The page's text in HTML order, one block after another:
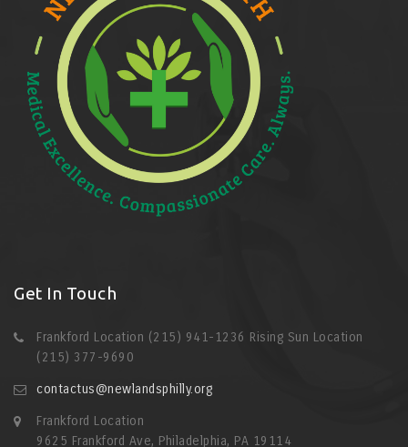
Get In Touch
Frankford Location (215) 941-1236 Rising Sun Location
(215) 377-9690
contactus@newlandsphilly.org
Frankford Location
9625 Frankford Ave, Philadelphia, PA 19114